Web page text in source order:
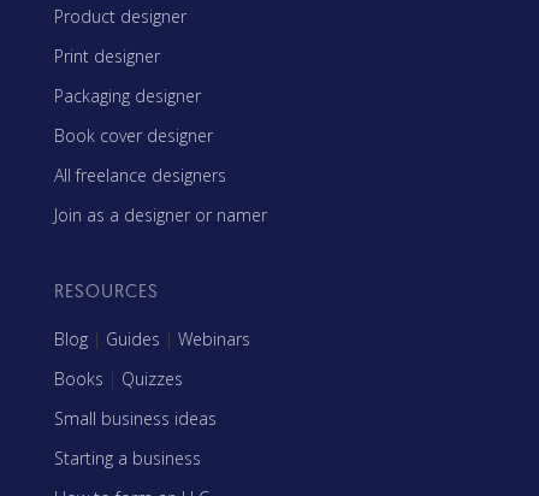
Product designer
Print designer
Packaging designer
Book cover designer
All freelance designers
Join as a designer or namer
RESOURCES
Blog | Guides | Webinars
Books | Quizzes
Small business ideas
Starting a business